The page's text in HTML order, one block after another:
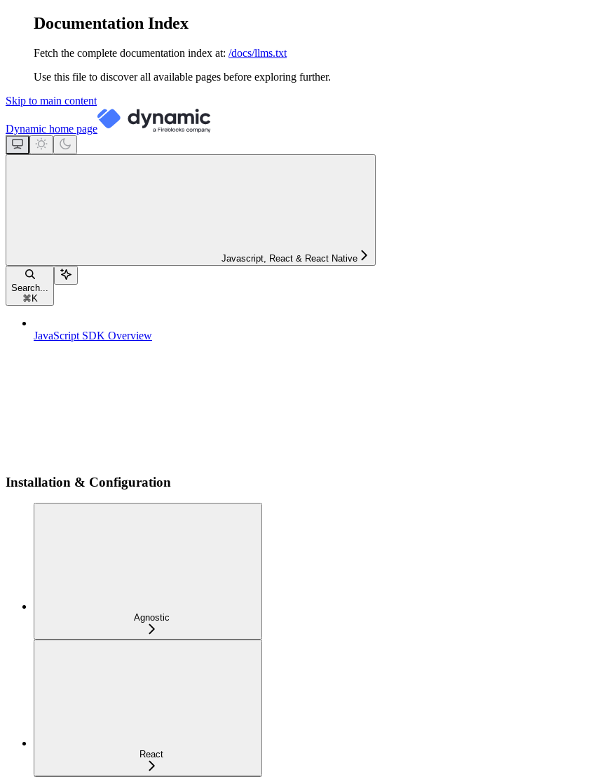
Documentation Index
Fetch the complete documentation index at: /docs/llms.txt
Use this file to discover all available pages before exploring further.
Skip to main content
Dynamic home page
Javascript, React & React Native
Search...
⌘ K
JavaScript SDK Overview
Installation & Configuration
Agnostic
React